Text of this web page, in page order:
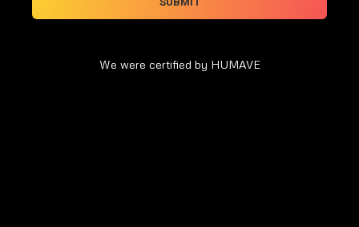
We were certified by HUMAVE